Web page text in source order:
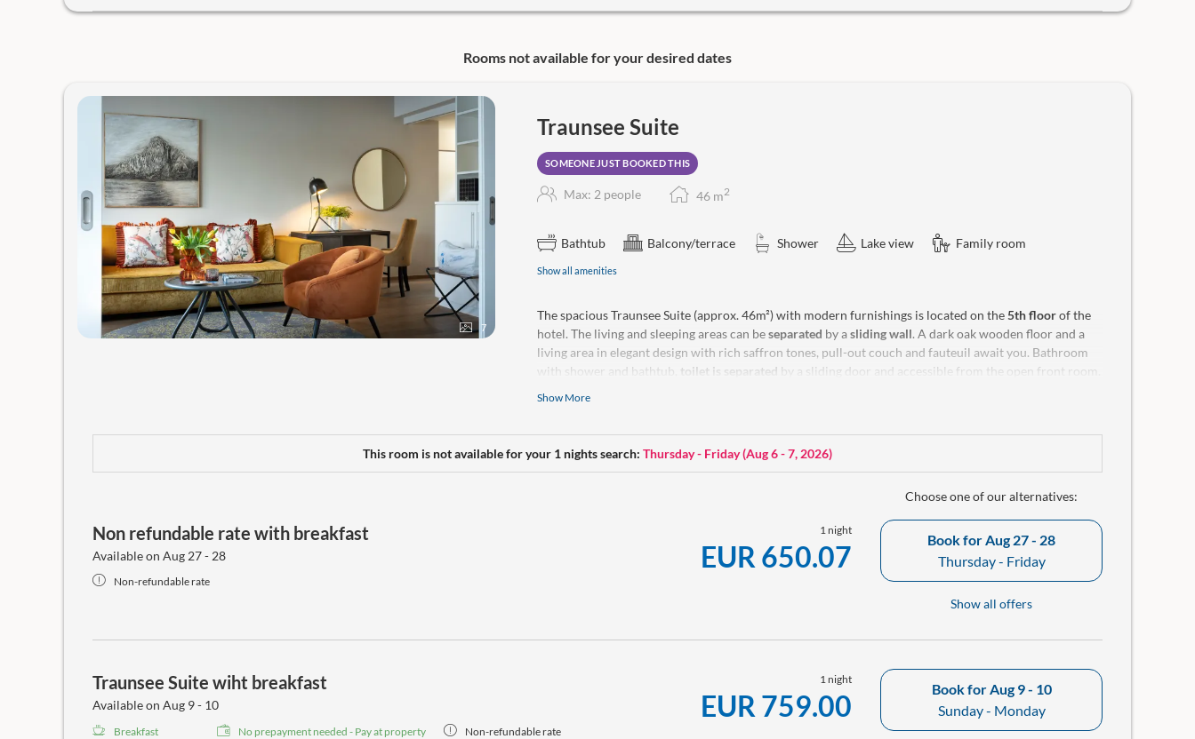
two seatings at 6:00 PM and 8:00 PM. The dishes are prepared in our star and 4-toque-
awarded gourmet kitchen.
Please let us know as soon as possible to reserve a table!
Gourmet Restaurant Bootshaus with a Michelin star & a green star
We’ll surprise you with our “carte blanche,” a menu presented in the form of a shopping
basket right at your table. If you’re interested, please make a reservation in advance, as we’re
usually very busy. Hours: Thu–Mon 6–9 PM (in winter: Thu–Sun).
Experience
Enjoy unique experiences by the lake from our weekly program*:
Well-being(Breathwork, Pilates, Yoga),Culinary
(Smoking fish, How to Make a Negroni),
Nature and Culture(Inside Traunkirchen, boat trip “Plättenfahrt”) *Mostly free of charge
within Gröller Hospitality; registration required – limited spots.
(sailing, boat ride, sightseeing flight, fishing
Rooms not available for your desired dates
7
Traunsee Suite
SOMEONE JUST BOOKED THIS
Max: 2 people 46 m2
Bathtub Balcony/terrace Shower Lake view Family room
Show all amenities
The spacious Traunsee Suite (approx. 46m²) with modern furnishings is located on the5th floorof the
hotel. The living and sleeping areas can beseparated by asliding wall. A dark oak wooden floor and a
living area in elegant design with rich saffron tones, pull-out couch and fauteuil await you. Bathroom
with shower and bathtub, toilet is separated by a sliding door and accessible from the open front room.
Make-up mirror, a hiking backpack, yoga mat, wellness bag with bathrobe and a small room library in
our rooms.
Show More
This room is not available for your 1 nights search: Thursday - Friday(Aug 6 - 7, 2026)
Choose one of our alternatives:
Non refundable rate with breakfast
Available on Aug 27 - 28
Non-refundable rate
1 night
EUR 650.07 Book forAug 27 - 28
Thursday - Friday
Show all offers
Traunsee Suite wiht breakfast
Available on Aug 9 - 10
Breakfast No prepayment needed - Pay at property Non-refundable rate
1 night
EUR 759.00 Book forAug 9 - 10
Sunday - Monday